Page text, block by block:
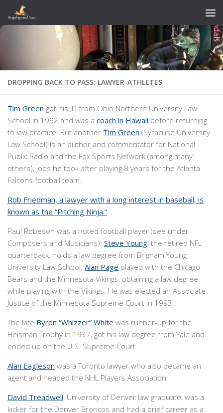
Skip to content
DROPPING BACK TO PASS: LAWYER-ATHLETES
Tim Green got his JD from Ohio Northern University Law
School in 1992 and was a coach in Hawaii before returning
to law practice. But another Tim Green (Syracuse University
Law School) is an author and commentator for National
Public Radio and the Fox Sports Network (among many
others), jobs he took after playing 8 years for the Atlanta
Falcons football team.
Rob Friedman, a lawyer with a long interest in baseball, is
known as the “Pitching Ninja.”
Paul Robeson was a noted football player (see under
Composers and Musicians). Steve Young, the retired NFL
quarterback, holds a law degree from Brigham Young
University Law School. Alan Page played with the Chicago
Bears and the Minnesota Vikings, obtaining a law degree
while playing with the Vikings. He was elected an Associate
Justice of the Minnesota Supreme Court in 1993.
The late Byron “Whizzer” White was runner-up for the
Heisman Trophy in 1937, got his law degree from Yale and
ended up on the U.S. Supreme Court.
Alan Eagleson was a Toronto lawyer who also became an
agent and headed the NHL Players Association.
David Treadwell, University of Denver law graduate, was a
kicker for the Denver Broncos and had a brief career as a